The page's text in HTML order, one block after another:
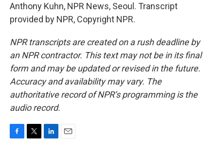
Anthony Kuhn, NPR News, Seoul. Transcript
provided by NPR, Copyright NPR.
NPR transcripts are created on a rush deadline by
an NPR contractor. This text may not be in its final
form and may be updated or revised in the future.
Accuracy and availability may vary. The
authoritative record of NPR’s programming is the
audio record.